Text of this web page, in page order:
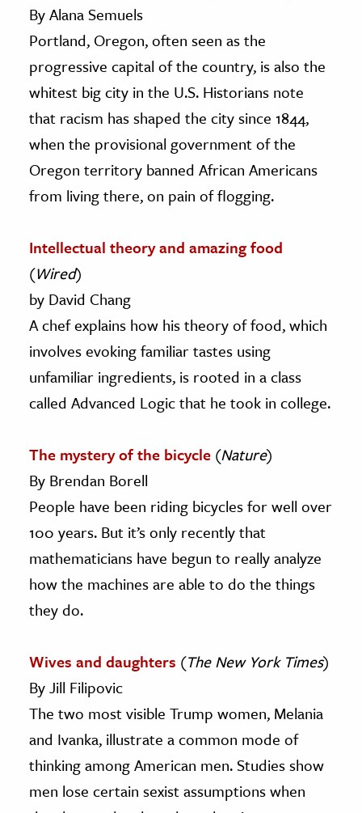
The Editors
By Alana Semuels
Portland, Oregon, often seen as the
progressive capital of the country, is also the
whitest big city in the U.S. Historians note
that racism has shaped the city since 1844,
when the provisional government of the
Oregon territory banned African Americans
from living there, on pain of flogging.
Intellectual theory and amazing food
(Wired)
by David Chang
A chef explains how his theory of food, which
involves evoking familiar tastes using
unfamiliar ingredients, is rooted in a class
called Advanced Logic that he took in college.
The mystery of the bicycle (Nature)
By Brendan Borell
People have been riding bicycles for well over
100 years. But it’s only recently that
mathematicians have begun to really analyze
how the machines are able to do the things
they do.
Wives and daughters (The New York Times)
By Jill Filipovic
The two most visible Trump women, Melania
and Ivanka, illustrate a common mode of
thinking among American men. Studies show
men lose certain sexist assumptions when